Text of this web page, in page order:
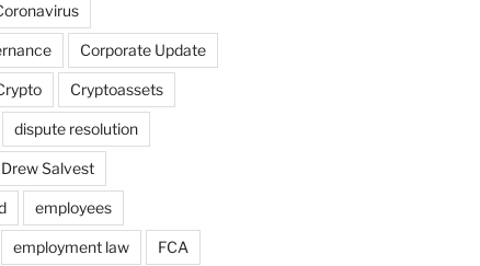
Corporate Update
Cryptoassets
dispute resolution
Drew Salvest
employees
employment law FCA